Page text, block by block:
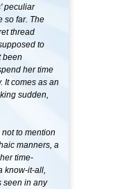
peculiar
so far. The
thread
to
been
her time
It comes as an
sudden,
to mention
manners, a
time-
know-it-all,
seen in any